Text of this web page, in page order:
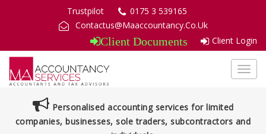
Trustpilot
0175 3 539165
Contactus@Maaccountancy.Co.Uk
Client Documents Client Login
Personalised accounting services for limited
companies, businesses, sole traders, subcontractors and